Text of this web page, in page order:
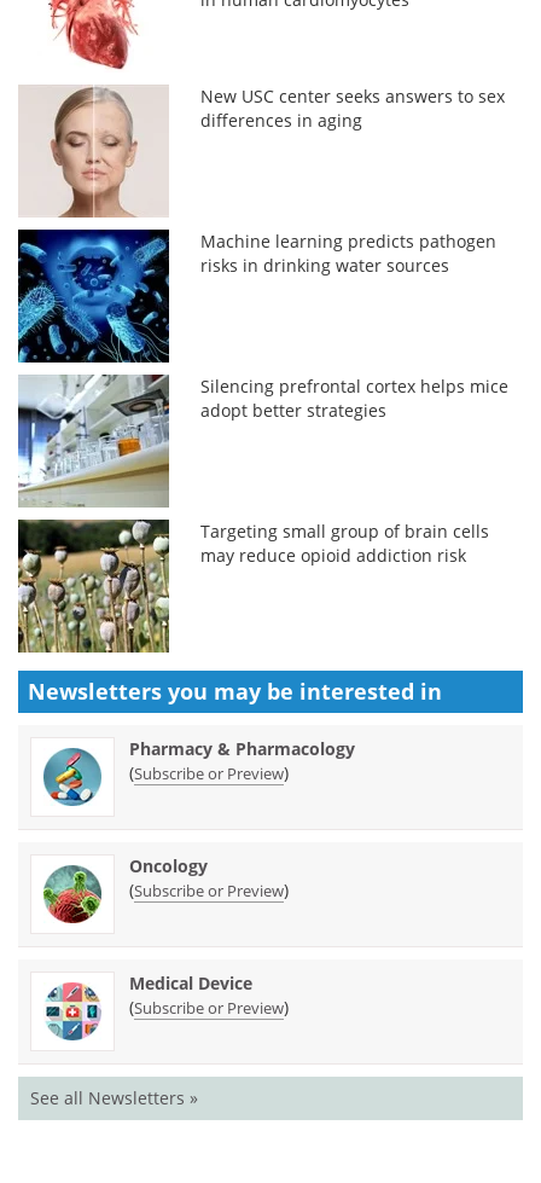
New USC center seeks answers to sex
differences in aging
Machine learning predicts pathogen
risks in drinking water sources
Silencing prefrontal cortex helps mice
adopt better strategies
Targeting small group of brain cells
may reduce opioid addiction risk
Newsletters you may be interested in
Pharmacy & Pharmacology
(Subscribe or Preview)
Oncology
(Subscribe or Preview)
Medical Device
(Subscribe or Preview)
See all Newsletters »